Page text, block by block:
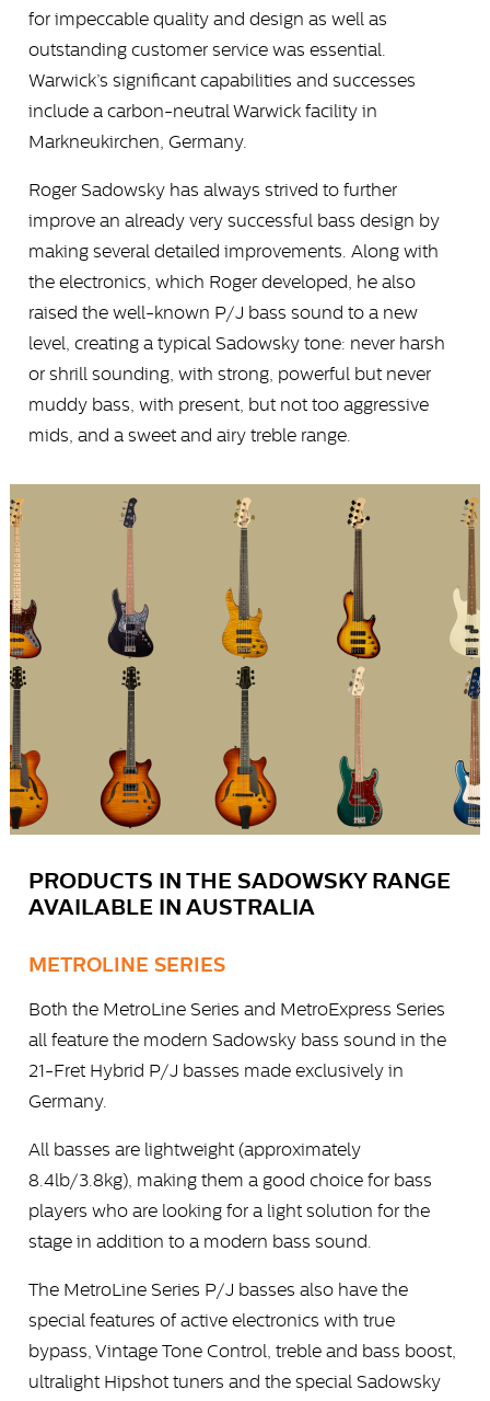
for impeccable quality and design as well as
outstanding customer service was essential.
Warwick’s significant capabilities and successes
include a carbon-neutral Warwick facility in
Markneukirchen, Germany.
Roger Sadowsky has always strived to further
improve an already very successful bass design by
making several detailed improvements. Along with
the electronics, which Roger developed, he also
raised the well-known P/J bass sound to a new
level, creating a typical Sadowsky tone: never harsh
or shrill sounding, with strong, powerful but never
muddy bass, with present, but not too aggressive
mids, and a sweet and airy treble range.
PRODUCTS IN THE SADOWSKY RANGE
AVAILABLE IN AUSTRALIA
METROLINE SERIES
Both the MetroLine Series and MetroExpress Series
all feature the modern Sadowsky bass sound in the
21-Fret Hybrid P/J basses made exclusively in
Germany.
All basses are lightweight (approximately
8.4lb/3.8kg), making them a good choice for bass
players who are looking for a light solution for the
stage in addition to a modern bass sound.
The MetroLine Series P/J basses also have the
special features of active electronics with true
bypass, Vintage Tone Control, treble and bass boost,
ultralight Hipshot tuners and the special Sadowsky